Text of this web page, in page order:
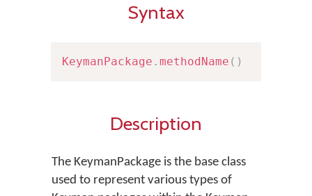
Syntax
KeymanPackage . methodName ( )
Description
The KeymanPackage is the base class
used to represent various types of